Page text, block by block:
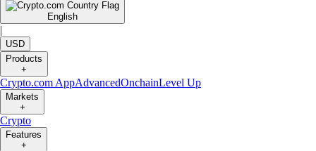
English
|
USD
Products
+
Crypto.com AppAdvancedOnchainLevel Up
Markets
+
Crypto
Features
+